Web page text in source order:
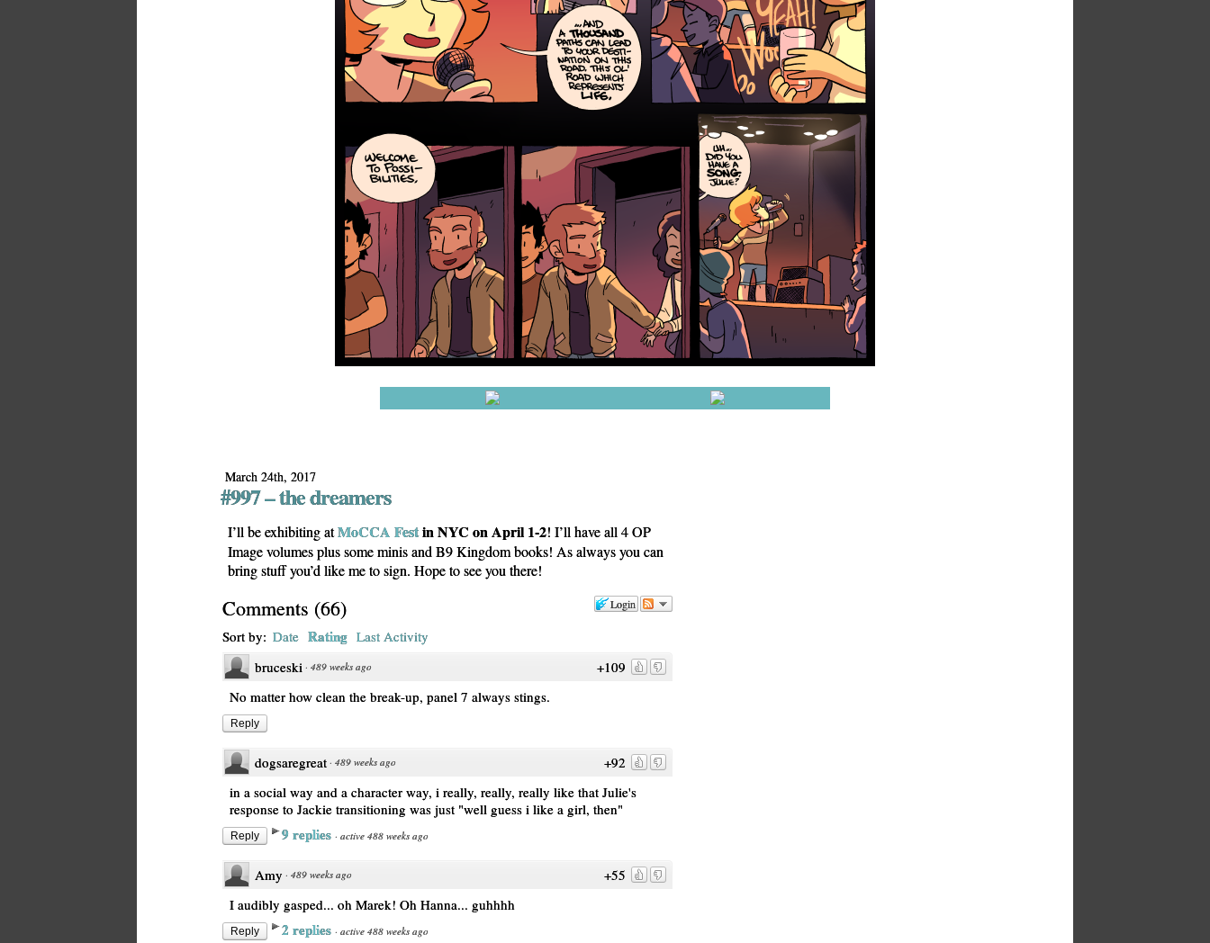
March 24th, 2017
#997 – the dreamers
I’ll be exhibiting atMoCCA Festin NYC on April 1-2! I’ll have all 4 OP
Image volumes plus some minis and B9 Kingdom books! As always you can
bring stuff you’d like me to sign. Hope to see you there!
Login
Comments (66)
Sort by: Date Rating Last Activity
+109
bruceski · 489 weeks ago
No matter how clean the break-up, panel 7 always stings.
Reply
+92
dogsaregreat · 489 weeks ago
in a social way and a character way, i really, really, really like that Julie's
response to Jackie transitioning was just "well guess i like a girl, then"
Reply 9 replies · active 488 weeks ago
+55
Amy · 489 weeks ago
I audibly gasped... oh Marek! Oh Hanna... guhhhh
Reply 2 replies · active 488 weeks ago